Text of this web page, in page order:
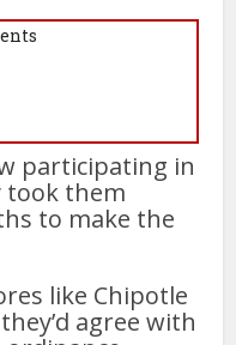
participating in
took them
to make the
like Chipotle
agree with